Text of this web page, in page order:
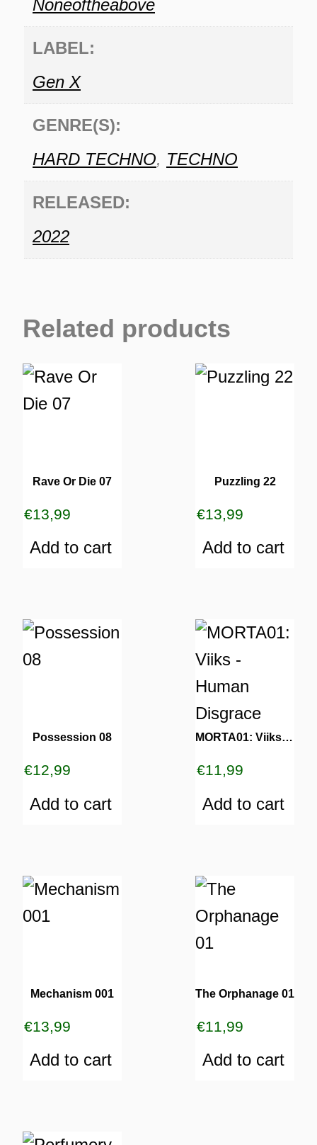
Noneoftheabove
LABEL:
Gen X
GENRE(S):
HARD TECHNO, TECHNO
RELEASED:
2022
Related products
Rave Or Die 07
€13,99
Add to cart
Puzzling 22
€13,99
Add to cart
Possession 08
€12,99
Add to cart
MORTA01: Viiks – Human Disgrace
€11,99
Add to cart
Mechanism 001
€13,99
Add to cart
The Orphanage 01
€11,99
Add to cart